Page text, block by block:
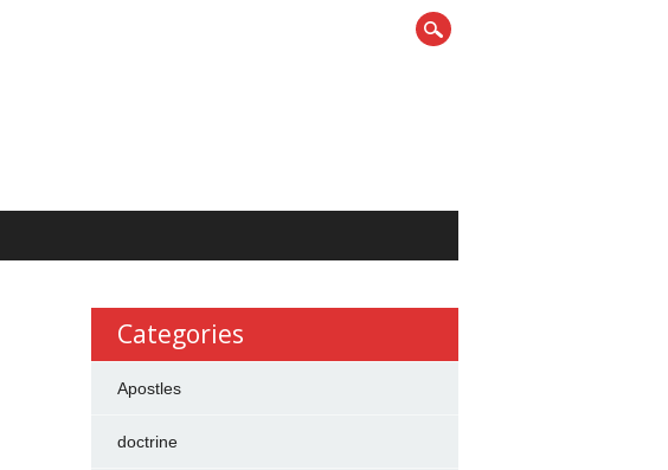
Categories
Apostles
doctrine